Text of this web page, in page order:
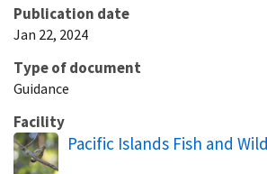
Publication date
Jan 22, 2024
Type of document
Guidance
Facility
Pacific Islands Fish and